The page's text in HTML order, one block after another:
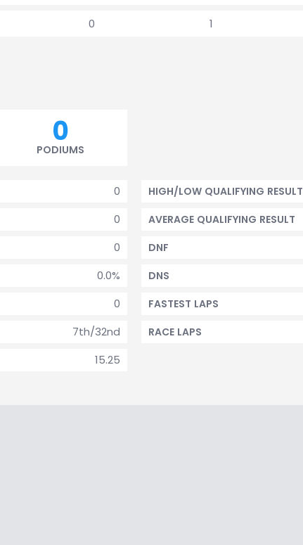
0 1
0
PODIUMS
0
0
0
0.0%
0
7th/32nd
15.25
HIGH/LOW QUALIFYING RESULT
AVERAGE QUALIFYING RESULT
DNF
DNS
FASTEST LAPS
RACE LAPS